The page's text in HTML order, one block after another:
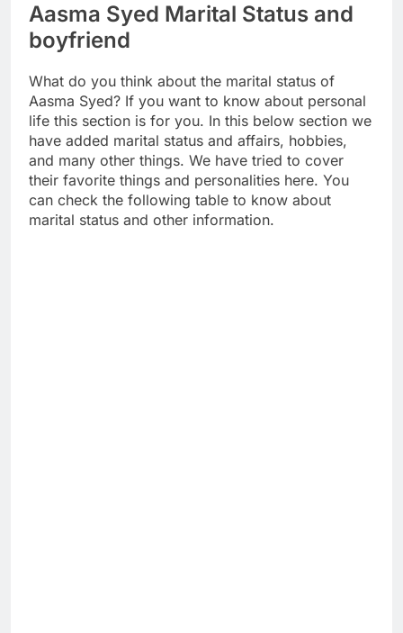
Aasma Syed Marital Status and
boyfriend
What do you think about the marital status of
Aasma Syed? If you want to know about personal
life this section is for you. In this below section we
have added marital status and affairs, hobbies,
and many other things. We have tried to cover
their favorite things and personalities here. You
can check the following table to know about
marital status and other information.